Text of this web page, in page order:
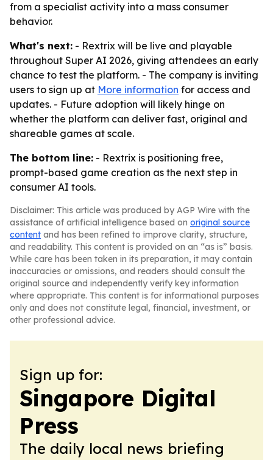
from a specialist activity into a mass consumer
behavior.
What's next: - Rextrix will be live and playable
throughout Super AI 2026, giving attendees an early
chance to test the platform. - The company is inviting
users to sign up at More information for access and
updates. - Future adoption will likely hinge on
whether the platform can deliver fast, original and
shareable games at scale.
The bottom line: - Rextrix is positioning free,
prompt-based game creation as the next step in
consumer AI tools.
Disclaimer: This article was produced by AGP Wire with the
assistance of artificial intelligence based on original source
content and has been refined to improve clarity, structure,
and readability. This content is provided on an “as is” basis.
While care has been taken in its preparation, it may contain
inaccuracies or omissions, and readers should consult the
original source and independently verify key information
where appropriate. This content is for informational purposes
only and does not constitute legal, financial, investment, or
other professional advice.
Sign up for:
Singapore Digital
Press
The daily local news briefing